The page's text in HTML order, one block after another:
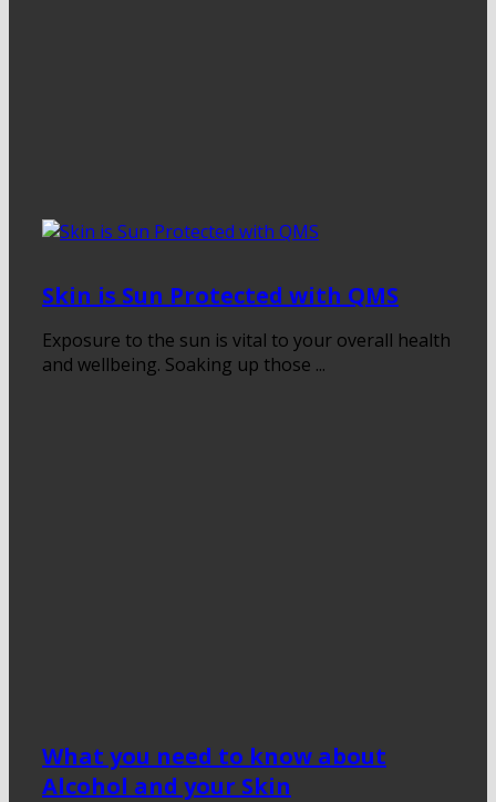
Skin is Sun Protected with QMS
Exposure to the sun is vital to your overall health
and wellbeing. Soaking up those ...
What you need to know about
Alcohol and your Skin